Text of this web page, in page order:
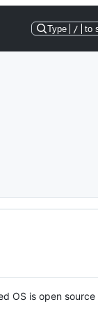
Type / to
OS is open source